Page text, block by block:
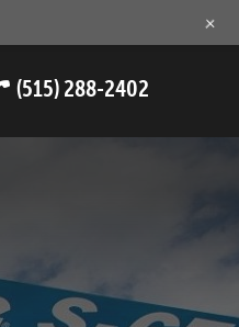
(515) 288-2402
+